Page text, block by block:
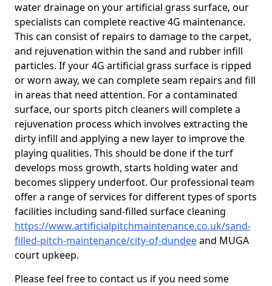
water drainage on your artificial grass surface, our
specialists can complete reactive 4G maintenance.
This can consist of repairs to damage to the carpet,
and rejuvenation within the sand and rubber infill
particles. If your 4G artificial grass surface is ripped
or worn away, we can complete seam repairs and fill
in areas that need attention. For a contaminated
surface, our sports pitch cleaners will complete a
rejuvenation process which involves extracting the
dirty infill and applying a new layer to improve the
playing qualities. This should be done if the turf
develops moss growth, starts holding water and
becomes slippery underfoot. Our professional team
offer a range of services for different types of sports
facilities including sand-filled surface cleaning
https://www.artificialpitchmaintenance.co.uk/sand-
filled-pitch-maintenance/city-of-dundeeand MUGA
court upkeep.
Please feel free to contact us if you need some